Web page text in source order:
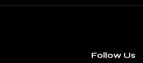
Follow Us